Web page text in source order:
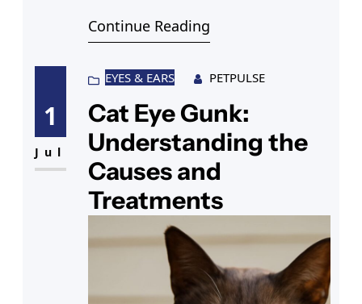
notice something unusual—a
alarming, and questions flood your
mind. What caused this cat eye
cloudy condition? Is it a sign of
something serious? Understanding
Continue Reading
1
Jul
EYES & EARS PETPULSE
Cat Eye Gunk:
Understanding the
Causes and
Treatments